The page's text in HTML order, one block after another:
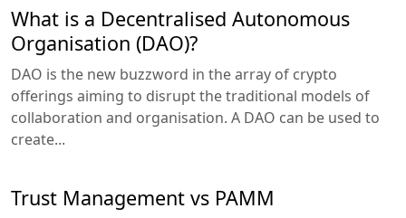
What is a Decentralised Autonomous
Organisation (DAO)?
DAO is the new buzzword in the array of crypto
offerings aiming to disrupt the traditional models of
collaboration and organisation. A DAO can be used to
create...
Trust Management vs PAMM